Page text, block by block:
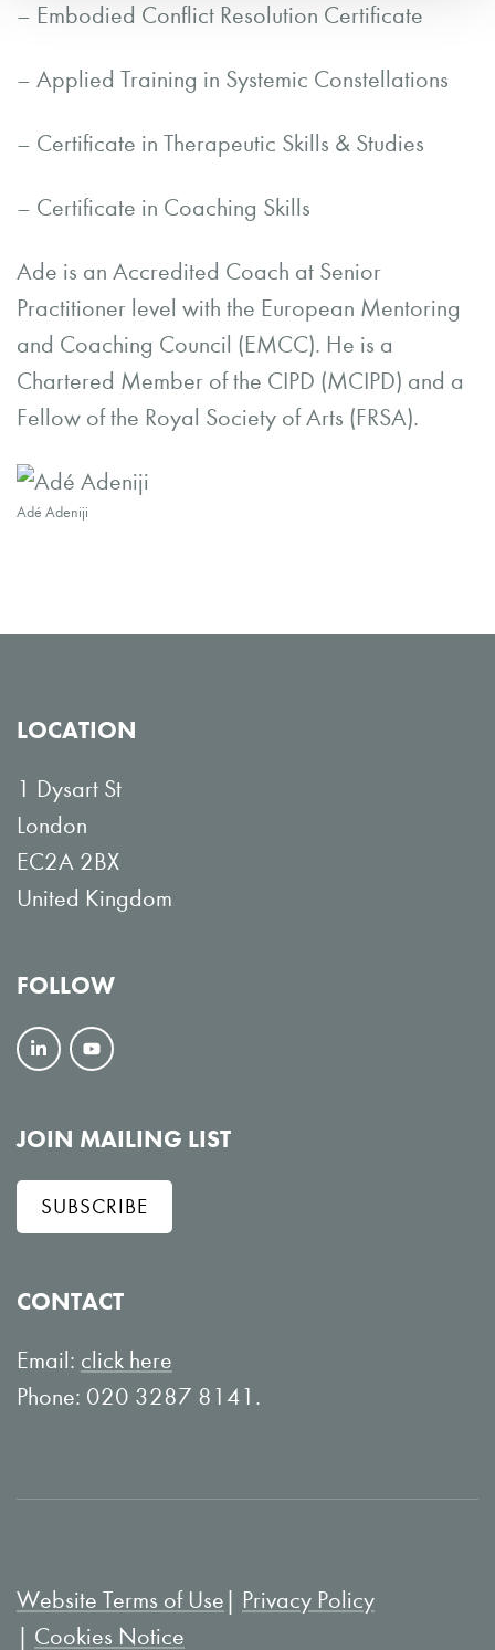
– Embodied Conflict Resolution Certificate
– Applied Training in Systemic Constellations
– Certificate in Therapeutic Skills & Studies
– Certificate in Coaching Skills
Ade is an Accredited Coach at Senior
Practitioner level with the European Mentoring
and Coaching Council (EMCC). He is a
Chartered Member of the CIPD (MCIPD) and a
Fellow of the Royal Society of Arts (FRSA).
Adé Adeniji
LOCATION
1 Dysart St
London
EC2A 2BX
United Kingdom
FOLLOW
F
l
l
o
L
i
e
n
V
e
w
o
u
T
e
JOIN MAILING LIST
SUBSCRIBE
CONTACT
Email: click here
Phone: 020 3287 8141.
Website Terms of Use
Privacy Policy
Cookies Notice